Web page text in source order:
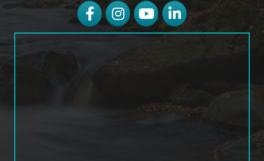
FacebookInstagramYouTubeLinkedIn